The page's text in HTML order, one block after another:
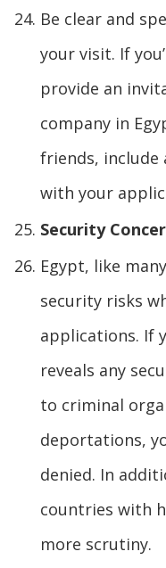
Be clear and
your visit. If
provide an
company in
friends,
with your
Security
Egypt, like
security risks
applications. If
reveals any
to criminal
deportations,
denied. In
countries with
more scrutiny.